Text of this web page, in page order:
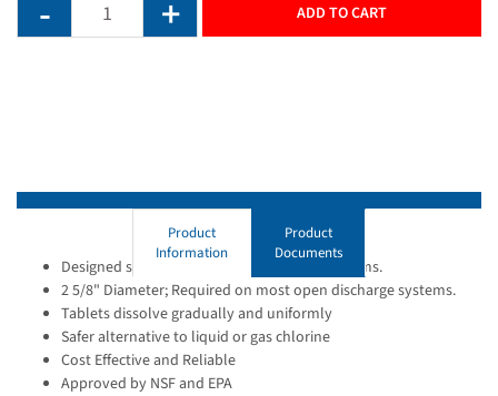
ADD TO CART
Product
Information
Product
Documents
Designed specifically for use with septic systems.
2 5/8" Diameter; Required on most open discharge systems.
Tablets dissolve gradually and uniformly
Safer alternative to liquid or gas chlorine
Cost Effective and Reliable
Approved by NSF and EPA